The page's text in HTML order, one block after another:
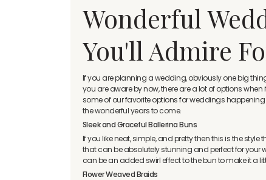
Wonderful
You'll Admire
If you are planning a wedding, obviously one big
you are aware by now, there are a lot of options
some of our favorite options for weddings
the wonderful years to come.
Sleek and Graceful Ballerina Buns
If you like neat, simple, and pretty then this is the
that can be absolutely stunning and perfect for your
can be an added swirl effect to the bun to make it a
Flower Weaved Braids